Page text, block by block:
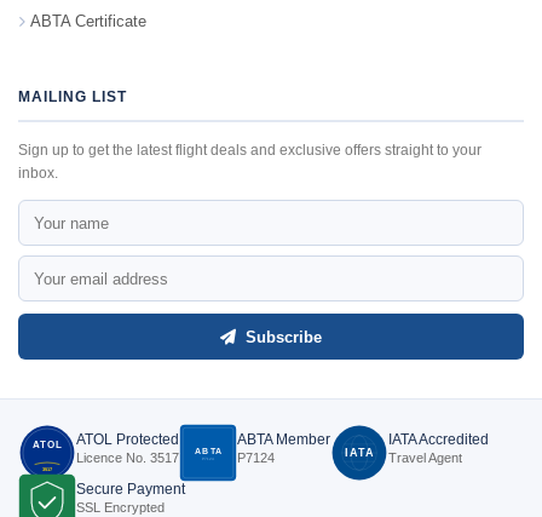
ABTA Certificate
MAILING LIST
Sign up to get the latest flight deals and exclusive offers straight to your
inbox.
Subscribe
ATOL
3517
ATOL Protected
Licence No. 3517 ABTA
P7124
ABTA Member
P7124 IATA
IATA Accredited
Travel Agent
Secure Payment
SSL Encrypted